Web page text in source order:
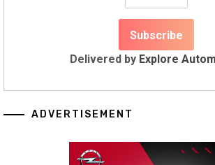
Delivered by Explore
ADVERTISEMENT